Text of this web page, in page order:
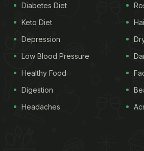
Diabetes Diet
Keto Diet
Depression
Low Blood Pressure
Healthy Food
Digestion
Headaches